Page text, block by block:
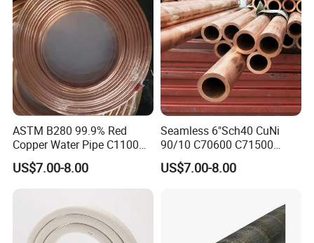
ASTM B280 99.9% Red
Copper Water Pipe C1100
C12200 Insulated Copper
Pipe Straight Brass Tube
Pancake Coil Copper Pipe
Refrigerator
US$7.00-8.00
Seamless 6"Sch40 CuNi
90/10 C70600 C71500
Pancake Coil Red Copper
Pipe Brass Tube Pure
Conditioner Insulation Pipe
US$7.00-8.00